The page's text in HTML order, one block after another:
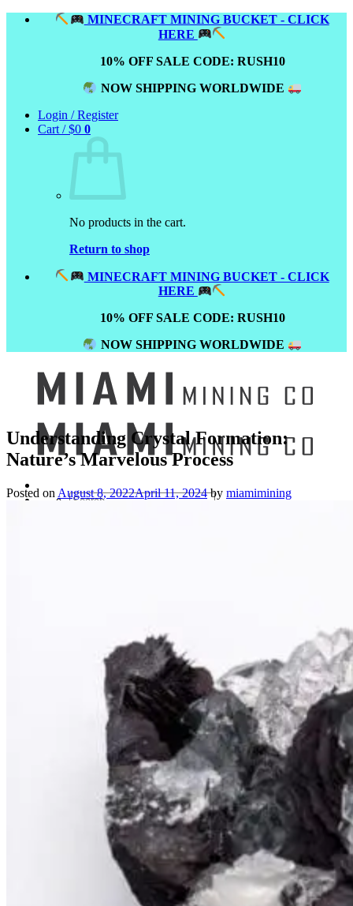
Skip
MINECRAFT MINING BUCKET - CLICK
HERE
10% OFF SALE CODE: RUSH10
NOW SHIPPING WORLDWIDE
Login / Register
Cart /$0 0
No products in the cart.
Return to shop
MINECRAFT MINING BUCKET - CLICK
HERE
10% OFF SALE CODE: RUSH10
NOW SHIPPING WORLDWIDE
Search
EDUCATIONAL MINING BUCKETS
Ultimate Mining Bucket
Fossil Dig Bucket
Seashell Mining Bucket
Fools Gold Mining Bucket
PREMIUM MINING BUCKET
Ultimate Mining Bucket
Tumbled Stone Mining Bucket
Herkimer Diamond Bucket
THEMED MINING BUCKET
Minecraft Mining Bucket
ROCK SHOP
BY NAME
Aquamarine
Azurite
Barite
Brucite
Cerussite
Chrysocolla
Understanding Crystal Formation:
Nature’s Marvelous Process
Posted on August 8, 2022April 11, 2024 by miamimining